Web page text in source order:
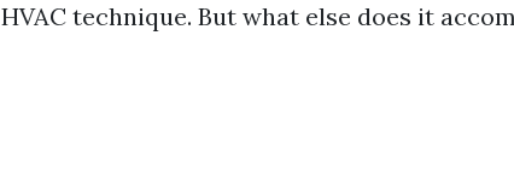
HVAC technique. But what else does it